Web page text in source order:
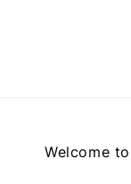
Welcome